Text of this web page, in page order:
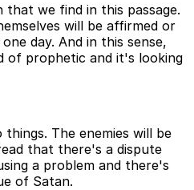
we find in this passage.
will be affirmed or
day. And in this sense,
of prophetic and it's looking
The enemies will be
that there's a dispute
a problem and there's
of Satan.